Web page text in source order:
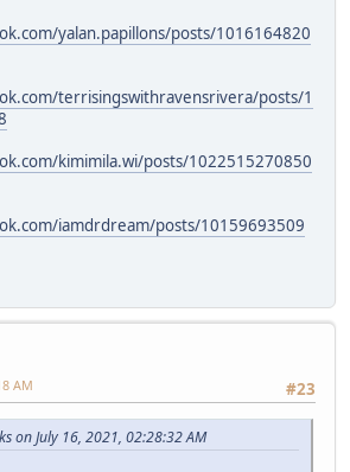
yalan.papillons/posts/1016164820
terrisingswithravensrivera/posts/1
kimimila.wi/posts/1022515270850
iamdrdream/posts/10159693509
#23
AM
on July 16, 2021, 02:28:32 AM